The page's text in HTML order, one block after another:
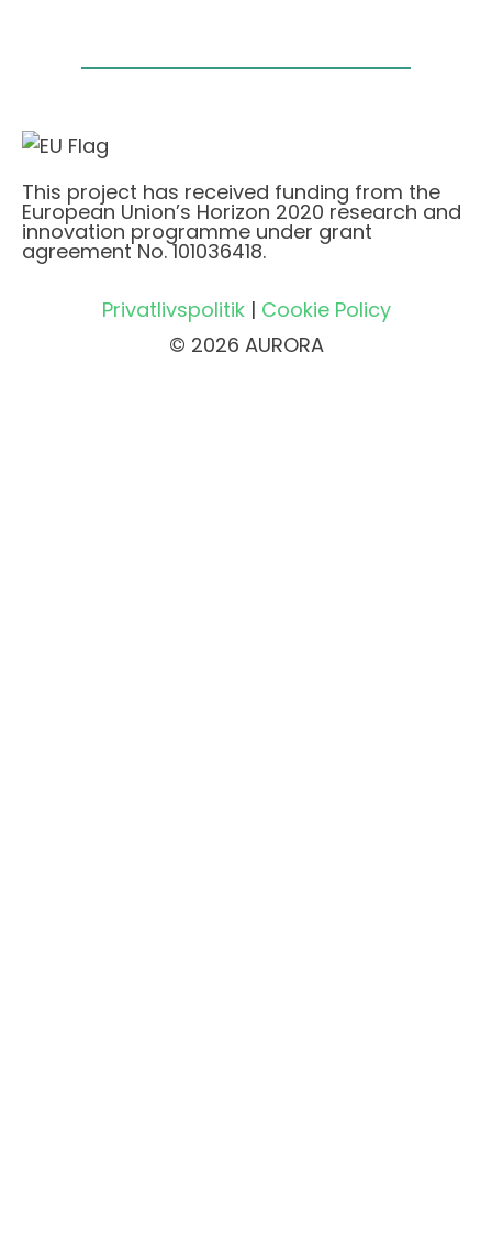
This project has received funding from the
European Union’s Horizon 2020 research and
innovation programme under grant
agreement No. 101036418.
Privatlivspolitik| Cookie Policy
© 2026 AURORA